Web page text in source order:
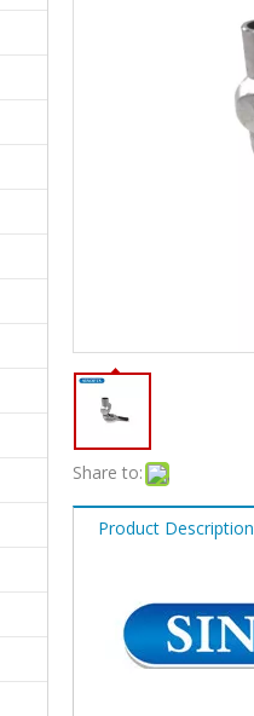
Share to:
Product Description